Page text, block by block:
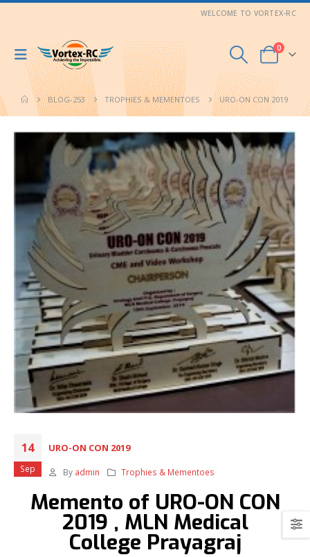
WELCOME TO VORTEX-RC
0
BLOG-253 TROPHIES & MEMENTOES URO-ON CON 2019
14
Sep
URO-ON CON 2019
By admin Trophies & Mementoes
Memento of URO-ON CON
2019 , MLN Medical
College Prayagraj